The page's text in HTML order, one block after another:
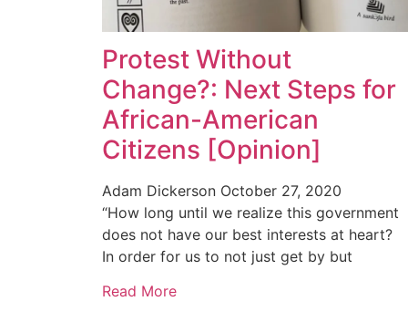
Protest Without
Change?: Next Steps for
African-American
Citizens [Opinion]
Adam Dickerson October 27, 2020
“How long until we realize this government
does not have our best interests at heart?
In order for us to not just get by but
Read More